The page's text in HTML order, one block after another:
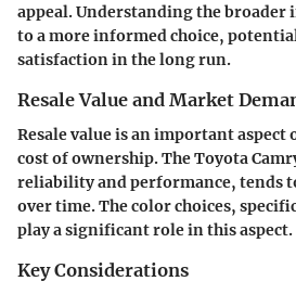
appeal. Understanding the broader
to a more informed choice,
satisfaction in the long run.
Resale Value and Market
Resale value is an important aspect
cost of ownership. The Toyota
reliability and performance, tends
over time. The color choices,
play a significant role in this aspect.
Key Considerations